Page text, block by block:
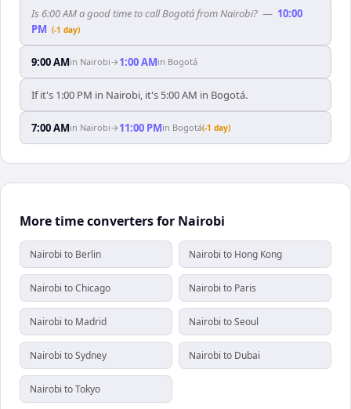
Is 6:00 AM a good time to call Bogotá from Nairobi? — 10:00
PM (-1 day)
9:00 AMin Nairobi→ 1:00 AMin Bogotá
If it's 1:00 PM in Nairobi, it's 5:00 AM in Bogotá.
7:00 AMin Nairobi→ 11:00 PMin Bogotá(-1 day)
More time converters for Nairobi
Nairobi to Berlin Nairobi to Hong Kong
Nairobi to Chicago Nairobi to Paris
Nairobi to Madrid Nairobi to Seoul
Nairobi to Sydney Nairobi to Dubai
Nairobi to Tokyo